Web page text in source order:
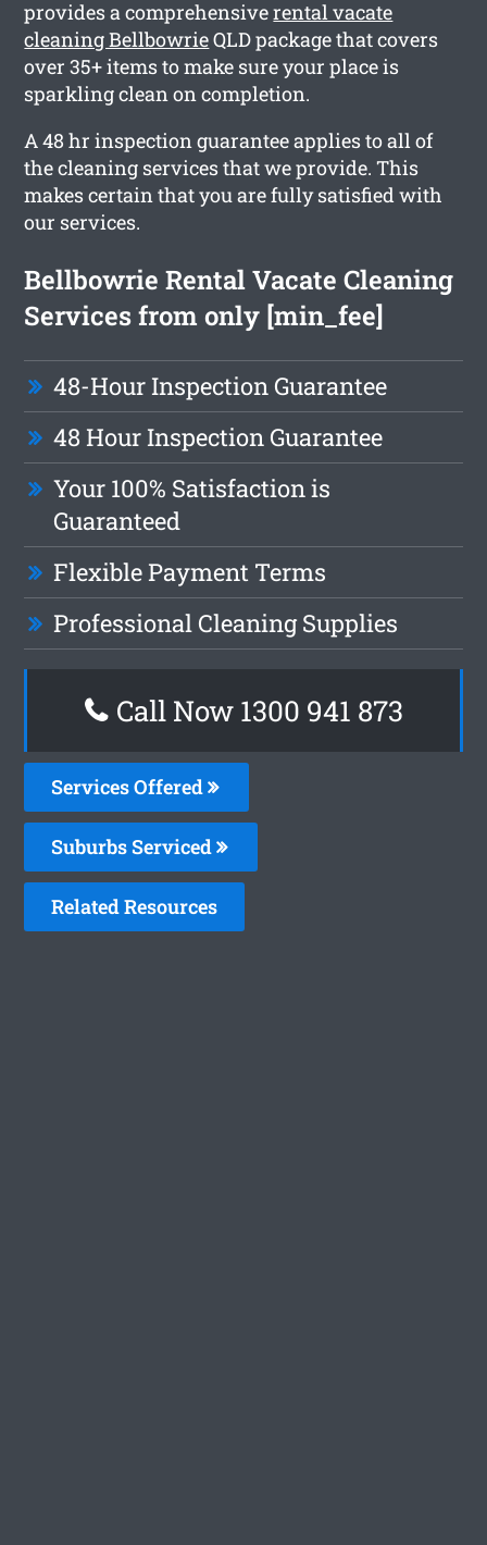
provides a comprehensiverental vacate
cleaning BellbowrieQLD package that covers
over 35+ items to make sure your place is
sparkling clean on completion.
A 48 hr inspection guarantee applies to all of
the cleaning services that we provide. This
makes certain that you are fully satisfied with
our services.
Bellbowrie Rental Vacate Cleaning
Services from only [min_fee]
48-Hour Inspection Guarantee
48 Hour Inspection Guarantee
Your 100% Satisfaction is
Guaranteed
Flexible Payment Terms
Professional Cleaning Supplies
Call Now 1300 941 873
Services Offered
Suburbs Serviced
Related Resources